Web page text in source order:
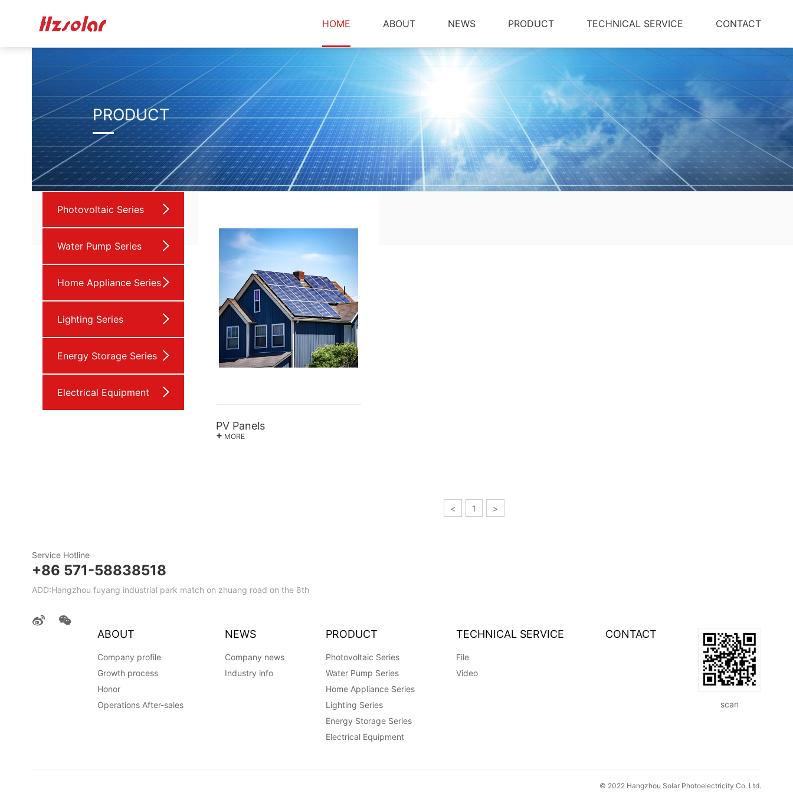
HOME ABOUT NEWS PRODUCT TECHNICAL SERVICE CONTACT
PRODUCT
Photovoltaic Series
Water Pump Series
Home Appliance Series
Lighting Series
Energy Storage Series
Electrical Equipment
PV Panels
+ MORE
< 1 >
Service Hotline
+86 571-58838518
ADD:Hangzhou fuyang industrial park match on zhuang road on the 8th
ABOUT
Company profile
Growth process
Honor
Operations After-sales
NEWS
Company news
Industry info
PRODUCT
Photovoltaic Series
Water Pump Series
Home Appliance Series
Lighting Series
Energy Storage Series
Electrical Equipment
TECHNICAL SERVICE
File
Video
CONTACT
scan
© 2022 Hangzhou Solar Photoelectricity Co. Ltd.